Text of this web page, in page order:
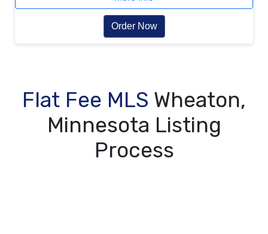
Order Now
Flat Fee MLS Wheaton,
Minnesota Listing
Process